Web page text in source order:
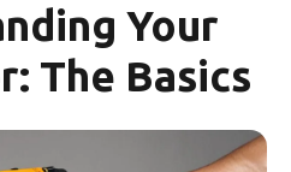
Your
The Basics